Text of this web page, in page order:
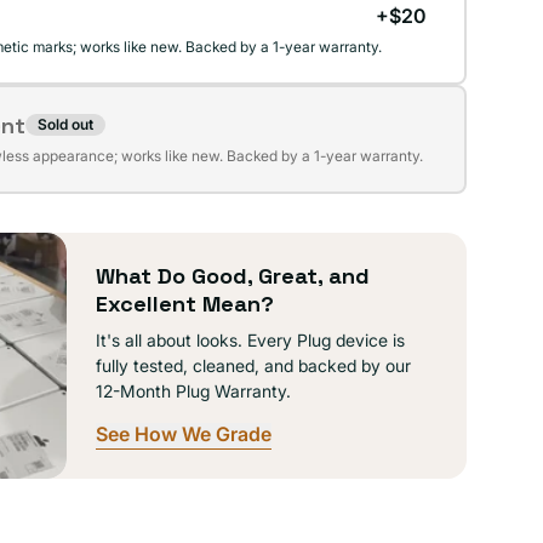
+$20
marks; works like new. Backed by a 1-year warranty.
Sold out
appearance; works like new. Backed by a 1-year warranty.
What Do Good, Great, and
Excellent Mean?
It's all about looks. Every Plug device is
fully tested, cleaned, and backed by our
12-Month Plug Warranty.
See How We Grade